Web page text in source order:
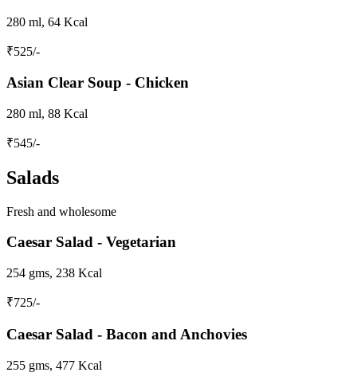
280 ml, 64 Kcal
₹525/-
Asian Clear Soup - Chicken
280 ml, 88 Kcal
₹545/-
Salads
Fresh and wholesome
Caesar Salad - Vegetarian
254 gms, 238 Kcal
₹725/-
Caesar Salad - Bacon and Anchovies
255 gms, 477 Kcal